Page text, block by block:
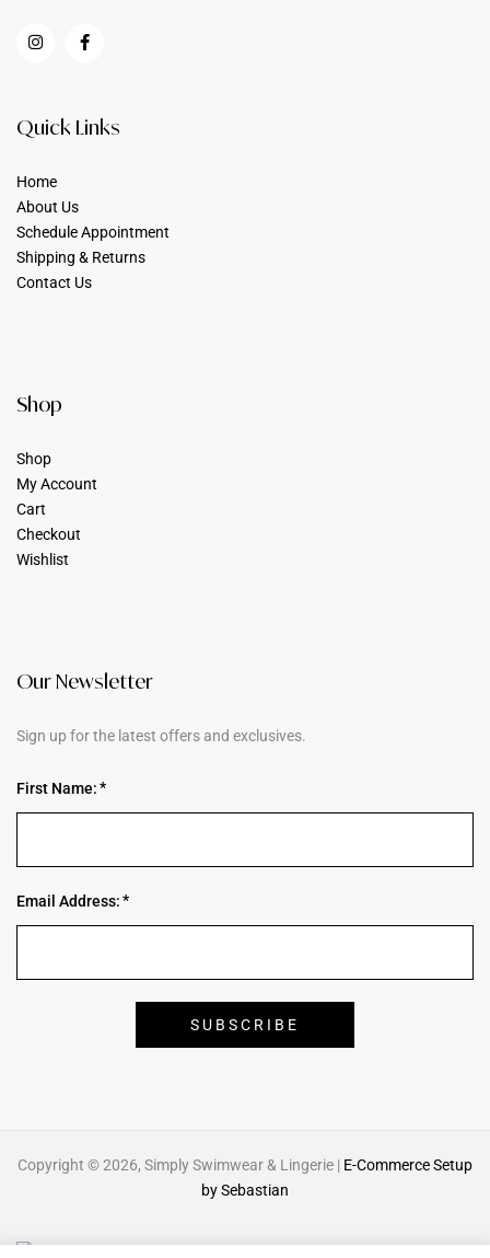
Quick Links
Home
About Us
Schedule Appointment
Shipping & Returns
Contact Us
Shop
Shop
My Account
Cart
Checkout
Wishlist
Our Newsletter
Sign up for the latest offers and exclusives.
First Name:
Email Address:
Copyright © 2026, Simply Swimwear & Lingerie | E-Commerce Setup
by Sebastian